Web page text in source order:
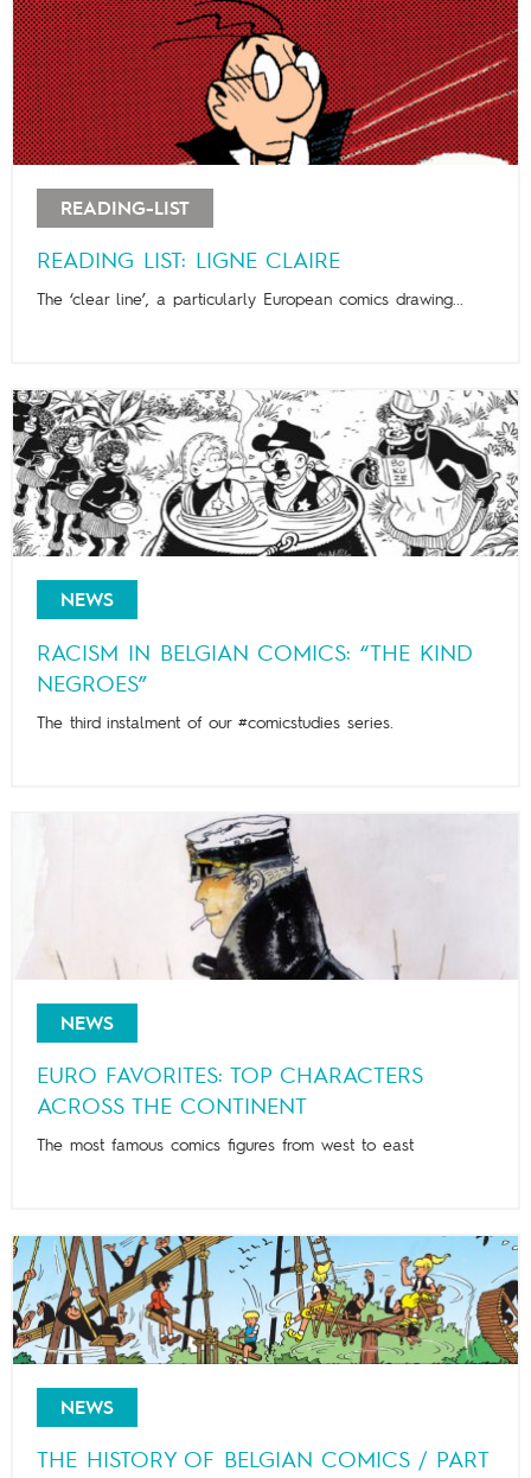
READING-LIST
READING LIST: LIGNE CLAIRE
The ‘clear line’, a particularly European comics drawing...
NEWS
RACISM IN BELGIAN COMICS: “THE KIND
NEGROES”
The third instalment of our #comicstudies series.
NEWS
EURO FAVORITES: TOP CHARACTERS
ACROSS THE CONTINENT
The most famous comics figures from west to east
NEWS
THE HISTORY OF BELGIAN COMICS / PART